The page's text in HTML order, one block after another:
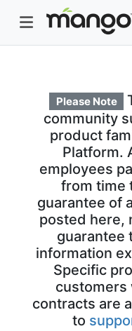
Please Note
community
product
Platform.
employees
from time
guarantee of
posted here,
guarantee
information
Specific
customers
contracts are
to